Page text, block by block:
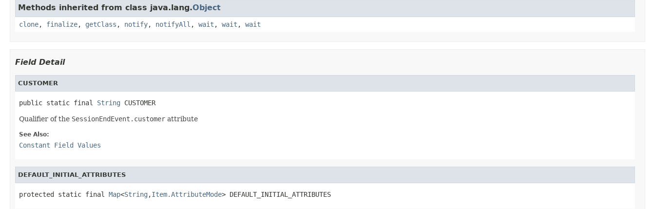
Methods inherited from class java.lang.Object
clone, finalize, getClass , notify, notifyAll , wait , wait , wait
Field Detail
CUSTOMER
public static final String CUSTOMER
Qualifier of the SessionEndEvent.customer attribute
See Also:
Constant Field Values
DEFAULT_INITIAL_ATTRIBUTES
protected static final Map<String ,Item.AttributeMode> DEFAULT_INITIAL_ATTRIBUTES